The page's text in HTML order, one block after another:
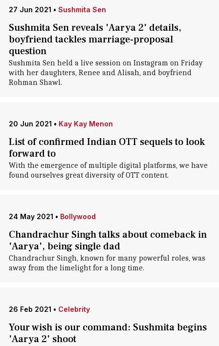
27 Jun 2021 • Sushmita Sen
Sushmita Sen reveals 'Aarya 2' details,
boyfriend tackles marriage-proposal
question
Sushmita Sen held a live session on Instagram on Friday
with her daughters, Renee and Alisah, and boyfriend
Rohman Shawl.
20 Jun 2021 • Kay Kay Menon
List of confirmed Indian OTT sequels to look
forward to
With the emergence of multiple digital platforms, we have
found ourselves great diversity of OTT content.
24 May 2021 • Bollywood
Chandrachur Singh talks about comeback in
'Aarya', being single dad
Chandrachur Singh, known for many powerful roles, was
away from the limelight for a long time.
26 Feb 2021 • Celebrity
Your wish is our command: Sushmita begins
'Aarya 2' shoot